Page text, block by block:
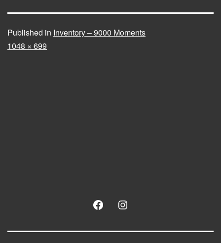
Published in Inventory – 9000 Moments
Full
1048 × 699
Facebook